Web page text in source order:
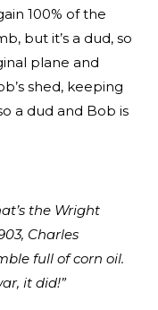
100% of the
but it’s a dud, so
plane and
shed, keeping
a dud and Bob is
the Wright
Charles
full of corn oil.
it did!”